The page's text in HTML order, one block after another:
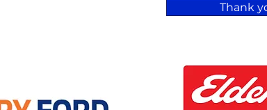
Thank